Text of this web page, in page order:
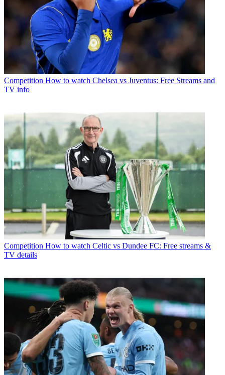
Competition How to watch Chelsea vs Juventus: Free Streams and
TV info
Competition How to watch Celtic vs Dundee FC: Free streams &
TV details